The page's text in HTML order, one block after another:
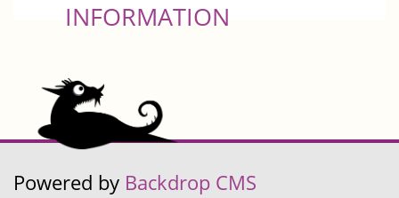
INFORMATION
Powered by Backdrop CMS